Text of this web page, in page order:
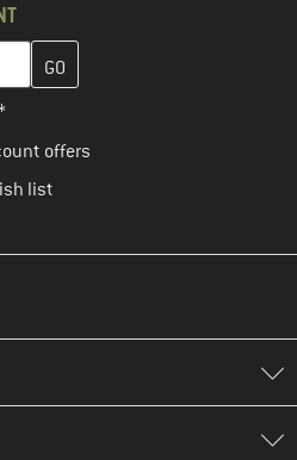
and create your customer
offers
list